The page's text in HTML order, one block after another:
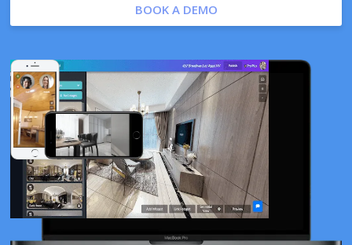
BOOK A DEMO